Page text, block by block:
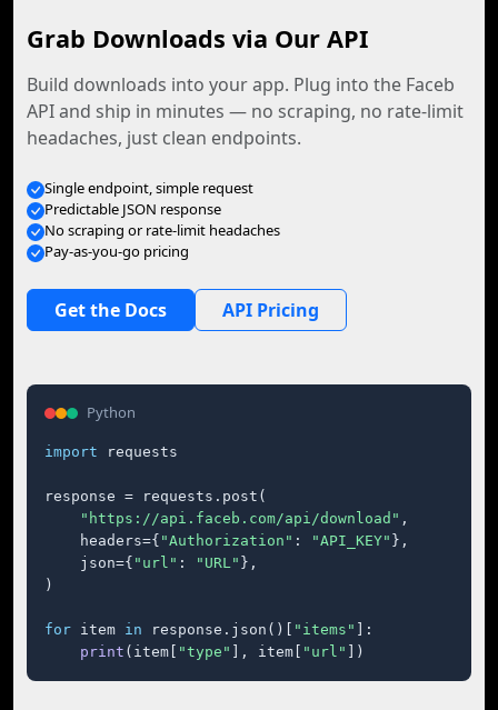
Grab Downloads via Our API
Build downloads into your app. Plug into the Faceb
API and ship in minutes — no scraping, no rate-limit
headaches, just clean endpoints.
Single endpoint, simple request
Predictable JSON response
No scraping or rate-limit headaches
Pay-as-you-go pricing
Get the Docs API Pricing
Python
import requests
response = requests.post(
"https://api.faceb.com/api/download" ,
    headers={
"Authorization" : "API_KEY" },
    json={
"url" : "URL" },
)
for item in response.json()[ "items"
]:
print (item[ "type" ], item[ "url" ])